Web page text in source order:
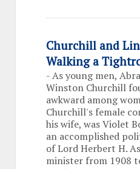
Churchill and
Walking a
-As young men,
Winston Churchill
awkward among
Churchill's female
his wife, was Violet
an accomplished
of Lord Herbert H.
minister from 1908